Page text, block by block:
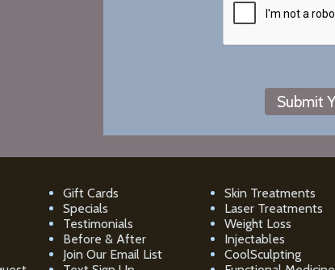
Gift Cards
Specials
Testimonials
Before & After
Join Our Email List
Skin Treatments
Laser Treatments
Weight Loss
Injectables
CoolSculpting